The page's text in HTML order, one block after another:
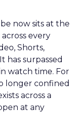
now sits at the
every
Shorts,
has surpassed
watch time. For
longer confined
across a
at any